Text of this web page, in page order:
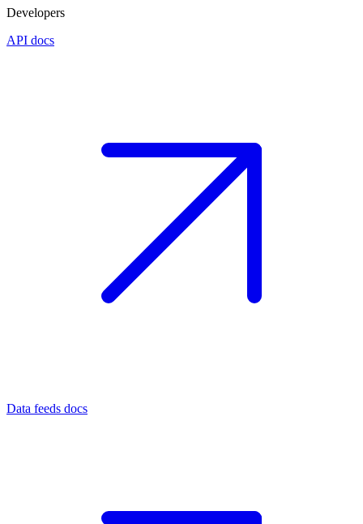
Developers
API docs
Data feeds docs